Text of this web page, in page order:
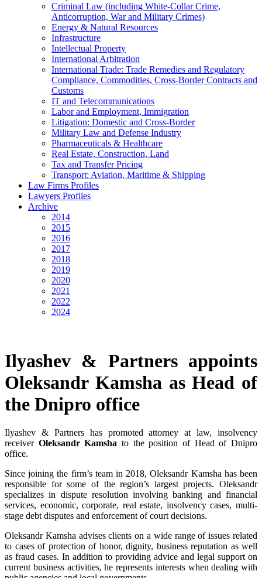
Criminal Law (including White-Collar Crime,
Anticorruption, War and Military Crimes)
Energy & Natural Resources
Infrastructure
Intellectual Property
International Arbitration
International Trade: Trade Remedies and Regulatory
Compliance, Commodities, Cross-Border Contracts and
Customs
IT and Telecommunications
Labor and Employment, Immigration
Litigation: Domestic and Cross-Border
Military Law and Defense Industry
Pharmaceuticals & Healthcare
Real Estate, Construction, Land
Tax and Transfer Pricing
Transport: Aviation, Maritime & Shipping
Law Firms Profiles
Lawyers Profiles
Archive
2014
2015
2016
2017
2018
2019
2020
2021
2022
2024
Ilyashev & Partners appoints
Oleksandr Kamsha as Head of
the Dnipro office
Ilyashev & Partners has promoted attorney at law, insolvency
receiver Oleksandr Kamsha to the position of Head of Dnipro
office.
Since joining the firm’s team in 2018, Oleksandr Kamsha has been
responsible for some of the region’s largest projects. Oleksandr
specializes in dispute resolution involving banking and financial
services, economic, corporate, real estate, insolvency cases, multi-
stage debt disputes and enforcement of court decisions.
Oleksandr Kamsha advises clients on a wide range of issues related
to cases of protection of honor, dignity, business reputation as well
as fraud cases. In addition to providing advice and legal support on
current business activities, he represents interests when dealing with